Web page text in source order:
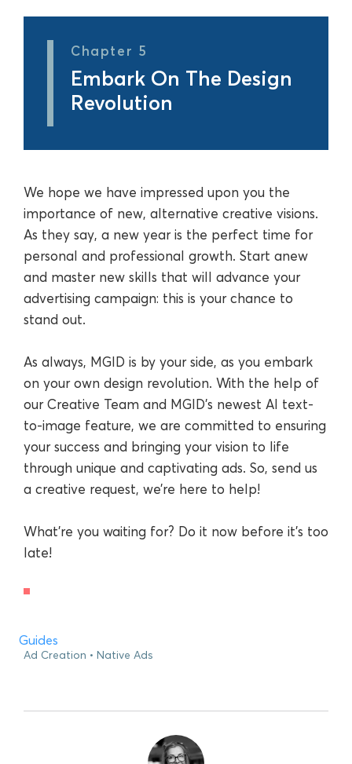
Chapter 5
Embark On The Design
Revolution
We hope we have impressed upon you the
importance of new, alternative creative visions.
As they say, a new year is the perfect time for
personal and professional growth. Start anew
and master new skills that will advance your
advertising campaign: this is your chance to
stand out.
As always, MGID is by your side, as you embark
on your own design revolution. With the help of
our Creative Team and MGID’s newest AI text-
to-image feature, we are committed to ensuring
your success and bringing your vision to life
through unique and captivating ads. So, send us
a creative request, we’re here to help!
What’re you waiting for? Do it now before it’s too
late!
Guides
Ad Creation Native Ads